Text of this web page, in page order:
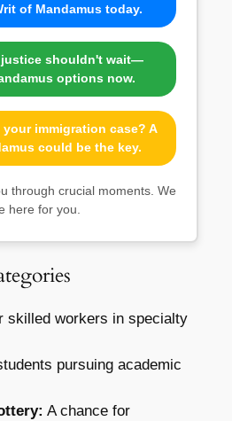
of Mandamus today.
justice shouldn't wait—
options now.
your immigration case? A
could be the key.
through crucial moments. We
here for you.
skilled workers in specialty
pursuing academic
A chance for